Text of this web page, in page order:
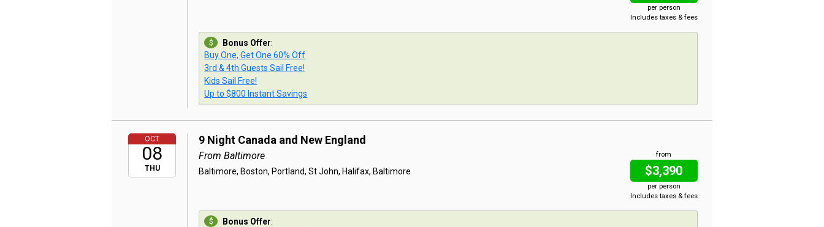
per person
Includes taxes & fees
Bonus Offer:
Buy One, Get One 60% Off
3rd & 4th Guests Sail Free!
Kids Sail Free!
Up to $800 Instant Savings
OCT
08
THU
9 Night Canada and New England
from
$3,390
per person
Includes taxes & fees
From Baltimore
Baltimore, Boston, Portland, St John, Halifax, Baltimore
Bonus Offer: